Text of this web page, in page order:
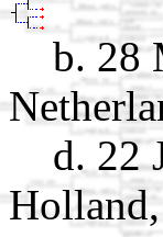
b. 28
d. 22